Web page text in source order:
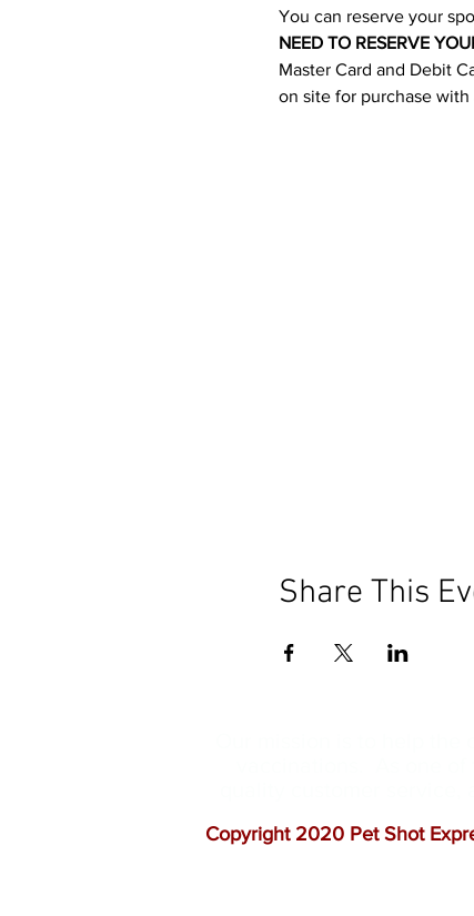
You can reserve your
NEED TO RESERVE
Master Card and Debit
on site for purchase
Share This
Copyright 2020 Pet Shot